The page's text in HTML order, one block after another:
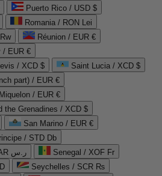
Puerto Rico / USD $
Romania / RON Lei
Réunion / EUR €
/ EUR €
/ XCD $
Saint Lucia / XCD $
part) / EUR €
/ EUR €
the Grenadines / XCD $
San Marino / EUR €
/ STD Db
Saudi Arabia / SAR ر.س
Senegal / XOF Fr
Seychelles / SCR ₨